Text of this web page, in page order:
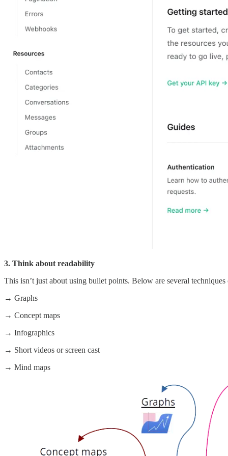
3. Think about readability
This isn’t just about using bullet points. Below are several
→ Graphs
→ Concept maps
→ Infographics
→ Short videos or screen cast
→ Mind maps